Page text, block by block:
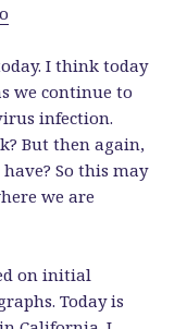
I think today
we continue to
infection.
But then again,
So this may
we are
on initial
Today is